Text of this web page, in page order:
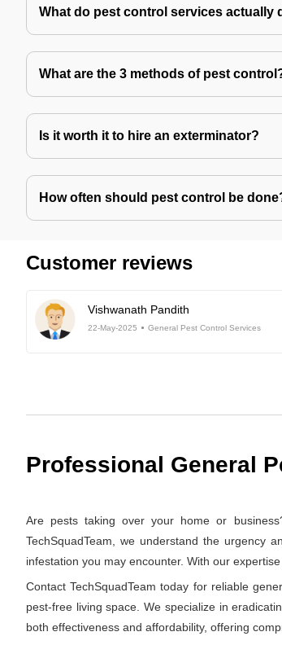
What do pest control services actually
What are the 3 methods of pest
Is it worth it to hire an exterminator?
How often should pest control be
Customer reviews
Vishwanath Pandith
22-May-2025 General Pest Control Services
Professional General
Are pests taking over your home or
TechSquadTeam, we understand the urgency
infestation you may encounter. With our
Contact TechSquadTeam today for reliable
pest-free living space. We specialize in
both effectiveness and affordability, offering